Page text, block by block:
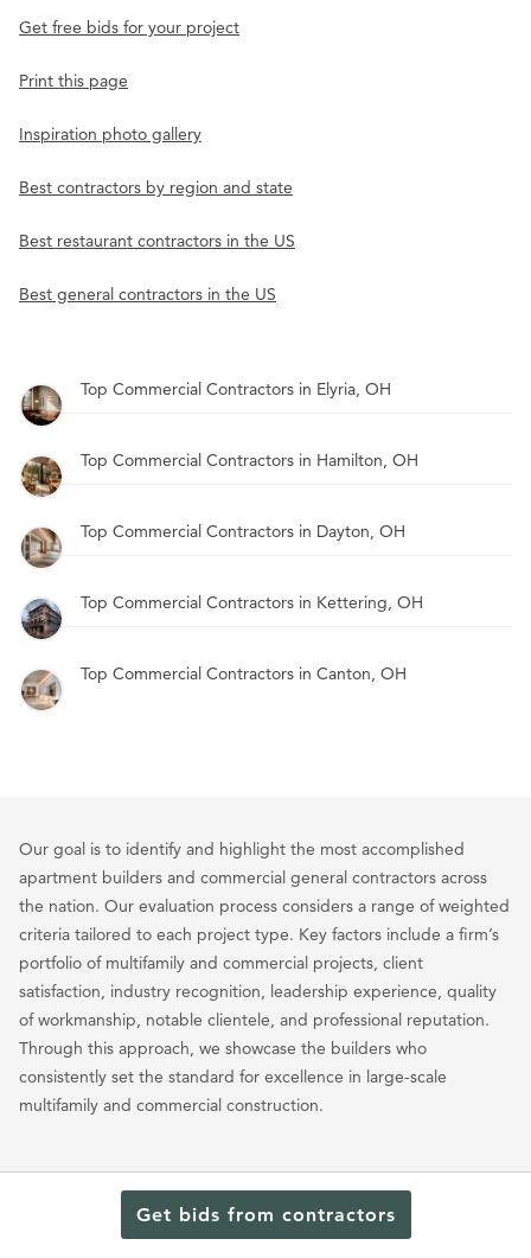
Get bids from contractors
Get free bids for your project
Print this page
Inspiration photo gallery
Best contractors by region and state
Best restaurant contractors in the US
Best general contractors in the US
Top Commercial Contractors in Elyria, OH
Top Commercial Contractors in Hamilton, OH
Top Commercial Contractors in Dayton, OH
Top Commercial Contractors in Kettering, OH
Top Commercial Contractors in Canton, OH
Our goal is to identify and highlight the most accomplished
apartment builders and commercial general contractors across
the nation. Our evaluation process considers a range of weighted
criteria tailored to each project type. Key factors include a firm’s
portfolio of multifamily and commercial projects, client
satisfaction, industry recognition, leadership experience, quality
of workmanship, notable clientele, and professional reputation.
Through this approach, we showcase the builders who
consistently set the standard for excellence in large-scale
multifamily and commercial construction.
Commercial Contractors /Contractors/Ohio
Top Commercial Contractors in Elyria, OH